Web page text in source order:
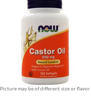
Picture may be of different size or flavor